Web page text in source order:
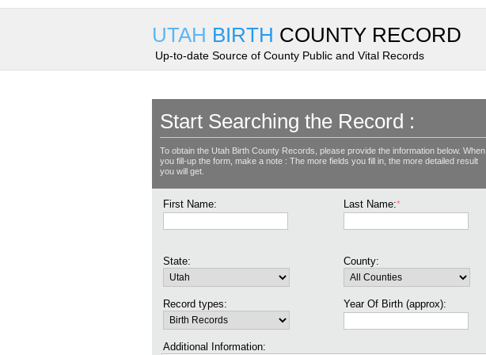
UTAH BIRTH COUNTY RECORD
Up-to-date Source of County Public and Vital Records
Start Searching the Record :
To obtain the Utah Birth County Records, please provide the information below. When
you fill-up the form, make a note : The more fields you fill in, the more detailed result
you will get.
First Name: Last Name:*
State: County:
Record types: Year Of Birth (approx):
Additional Information: